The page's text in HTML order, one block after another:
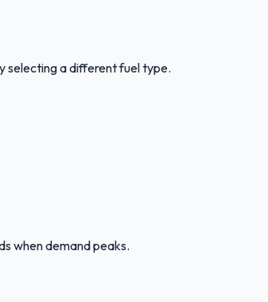
selecting a different fuel type.
when demand peaks.